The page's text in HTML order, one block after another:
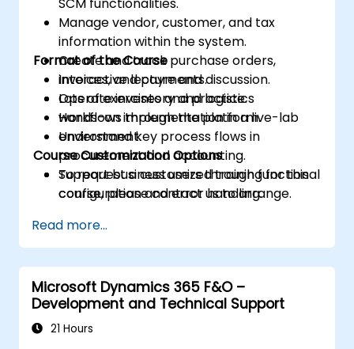
Manage vendor, customer, and tax
information within the system.
Create and track purchase orders,
invoices, and payments.
Operate inventory and logistics
workflows through the platform.
Understand key process flows in
procurement and accounting.
Support business users through functional
configuration and error handling.
Format of the Course
Interactive lecture and discussion.
Lots of exercises and practice.
Hands-on implementation in a live-lab
environment.
Course Customization Options
To request a customized training for this
course, please contact us to arrange.
Read more...
Microsoft Dynamics 365 F&O –
Development and Technical Support
21 Hours